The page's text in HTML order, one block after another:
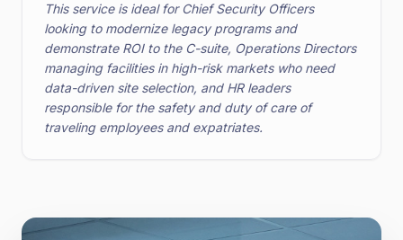
This service is ideal for Chief Security Officers
looking to modernize legacy programs and
demonstrate ROI to the C-suite, Operations Directors
managing facilities in high-risk markets who need
data-driven site selection, and HR leaders
responsible for the safety and duty of care of
traveling employees and expatriates.